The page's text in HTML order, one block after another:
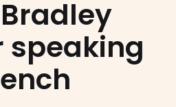
speaking